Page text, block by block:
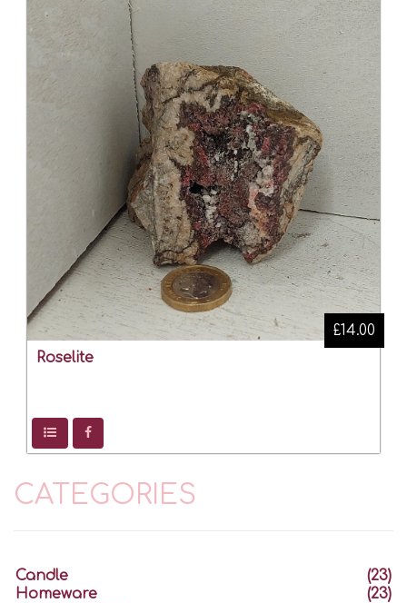
Roselite
£14.00
CATEGORIES
Candle
(23)
Homeware
(23)